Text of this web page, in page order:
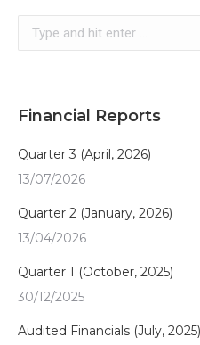
Search:
Financial Reports
Quarter 3 (April, 2026)
13/07/2026
Quarter 2 (January, 2026)
13/04/2026
Quarter 1 (October, 2025)
30/12/2025
Audited Financials (July, 2025)